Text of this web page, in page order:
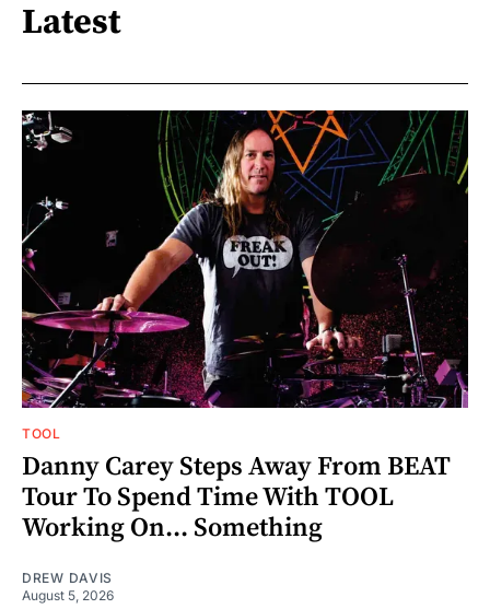
Latest
TOOL
Danny Carey Steps Away From BEAT
Tour To Spend Time With TOOL
Working On... Something
DREW DAVIS
August 5, 2026